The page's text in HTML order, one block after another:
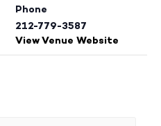
Phone
212-779-3587
View Venue Website